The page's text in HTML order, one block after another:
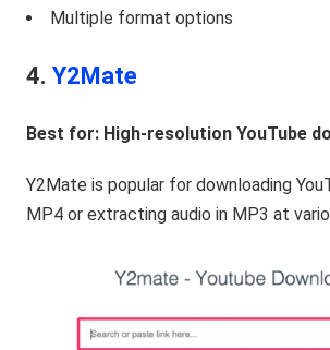
Multiple format options
4.Y2Mate
Best for: High-resolution YouTube
Y2Mate is popular for downloading
MP4 or extracting audio in MP3 at